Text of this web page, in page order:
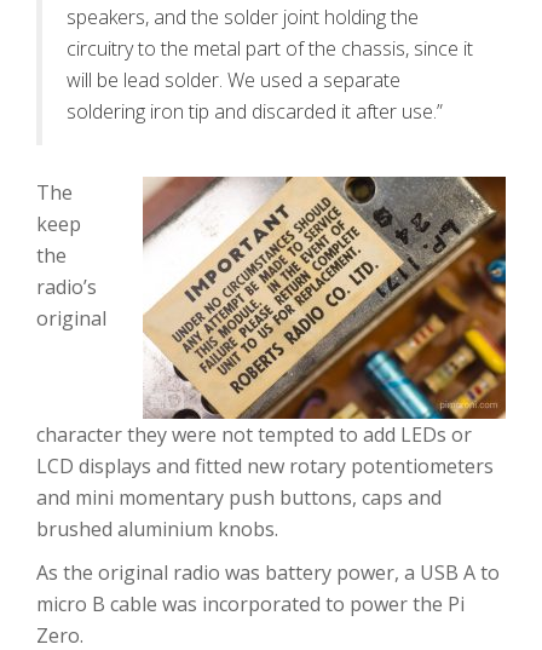
speakers, and the solder joint holding the
circuitry to the metal part of the chassis, since it
will be lead solder. We used a separate
soldering iron tip and discarded it after use.”
The
keep
the
radio’s
original
character they were not tempted to add LEDs or
LCD displays and fitted new rotary potentiometers
and mini momentary push buttons, caps and
brushed aluminium knobs.
As the original radio was battery power, a USB A to
micro B cable was incorporated to power the Pi
Zero.